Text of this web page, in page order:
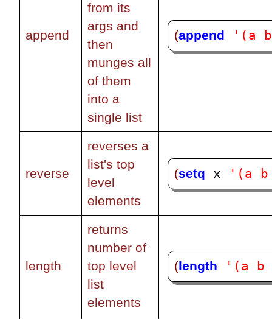
append
from its
args and
then
munges all
of them
into a
single list
(append '(a
reverse
reverses a
list's top
level
elements
(setq x '(a b
length
returns
number of
top level
list
elements
(length '(a b